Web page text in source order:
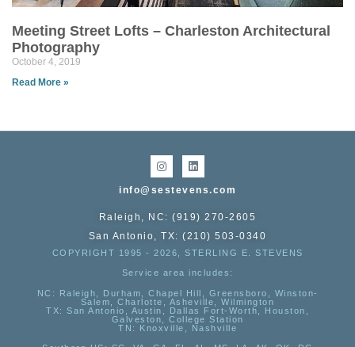
Meeting Street Lofts – Charleston Architectural
Photography
October 4, 2019
Read More »
info@sestevens.com
Raleigh, NC: (919) 270-2605
San Antonio, TX: (210) 503-0340
COPYRIGHT 1995 - 2026, STERLING E. STEVENS
Service area includes:
NC : Raleigh, Durham, Chapel Hill, Greensboro, Winston-
Salem, Charlotte, Asheville, Wilmington
TX: San Antonio, Austin, Dallas Fort-Worth, Houston,
Galveston, College Station
TN:
Knoxville, Nashville